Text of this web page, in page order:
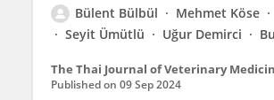
Bülent Bülbül Mehmet Köse
Seyit Ümütlü
Uğur Demirci
The Thai Journal of Veterinary
Published on 09 Sep 2024